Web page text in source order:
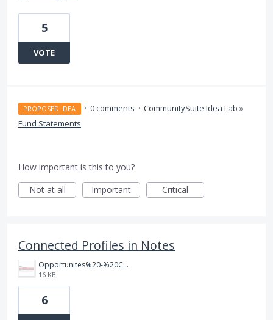
5
VOTE
PROPOSED IDEA · 0 comments · CommunitySuite Idea Lab »
Fund Statements
How important is this to you?
Not at all
Important Critical
Connected Profiles in Notes
Opportunites%20-%20Connected%20Profiles.png
16 KB
6